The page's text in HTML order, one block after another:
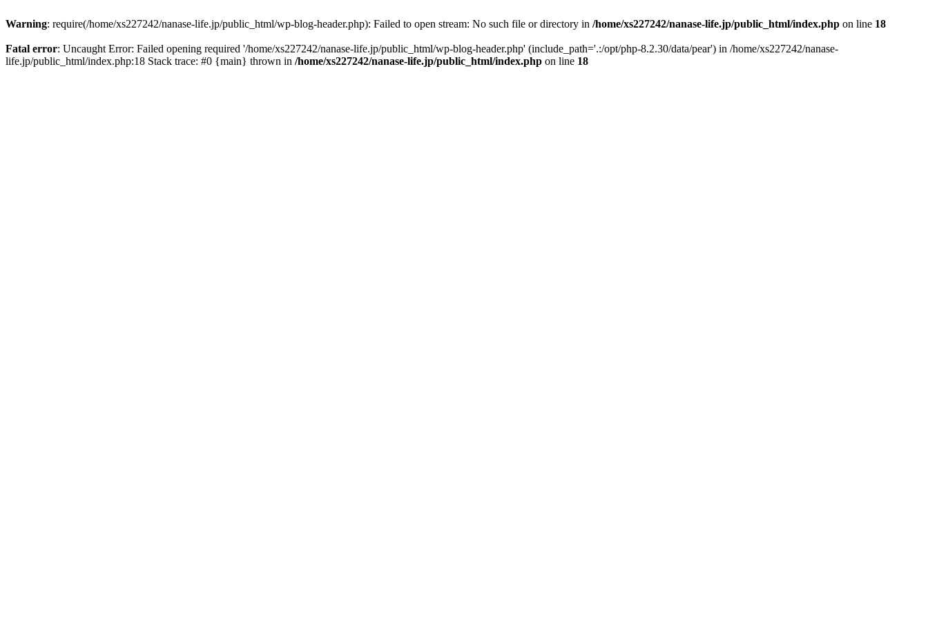
Warning: require(/home/xs227242/nanase-life.jp/public_html/wp-blog-header.php): Failed to open stream: No such file or directory in /home/xs227242/nanase-life.jp/public_html/index.php on line 18
Fatal error: Uncaught Error: Failed opening required '/home/xs227242/nanase-life.jp/public_html/wp-blog-header.php' (include_path='.:/opt/php-8.2.30/data/pear') in /home/xs227242/nanase-
life.jp/public_html/index.php:18 Stack trace: #0 {main} thrown in /home/xs227242/nanase-life.jp/public_html/index.php on line 18